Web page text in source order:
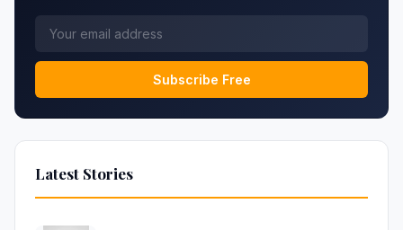
Subscribe Free
Latest Stories